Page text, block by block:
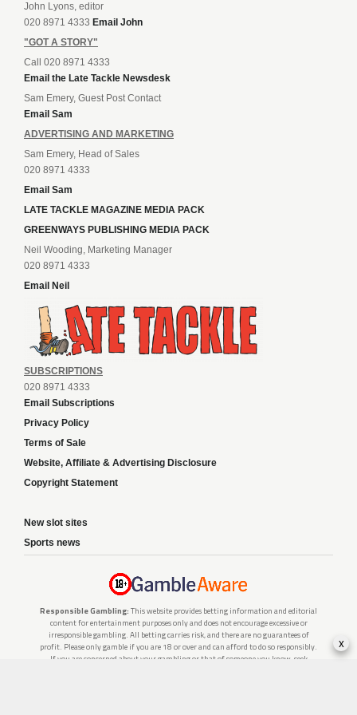
John Lyons, editor
020 8971 4333 Email John
"GOT A STORY"
Call 020 8971 4333
Email the Late Tackle Newsdesk
Sam Emery, Guest Post Contact
Email Sam
ADVERTISING AND MARKETING
Sam Emery, Head of Sales
020 8971 4333
Email Sam
LATE TACKLE MAGAZINE MEDIA PACK
GREENWAYS PUBLISHING MEDIA PACK
Neil Wooding, Marketing Manager
020 8971 4333
Email Neil
SUBSCRIPTIONS
020 8971 4333
Email Subscriptions
Privacy Policy
Terms of Sale
Website, Affiliate & Advertising Disclosure
Copyright Statement
New slot sites
Sports news
Responsible Gambling: This website provides betting information and editorial
content for entertainment purposes only and does not encourage excessive or
irresponsible gambling. All betting carries risk, and there are no guarantees of
profit. Please only gamble if you are 18 or over and can afford to do so responsibly.
If you are concerned about your gambling or that of someone you know, seek
x